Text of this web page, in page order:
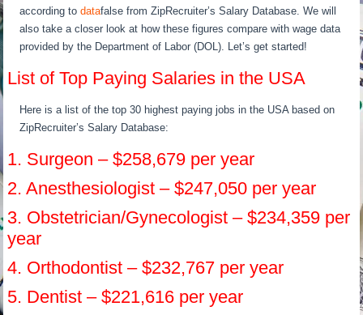
according todatafalse from ZipRecruiter’s Salary Database. We will
also take a closer look at how these figures compare with wage data
provided by the Department of Labor (DOL). Let’s get started!
List of Top Paying Salaries in the USA
Here is a list of the top 30 highest paying jobs in the USA based on
ZipRecruiter’s Salary Database:
1. Surgeon – $258,679 per year
2. Anesthesiologist – $247,050 per year
3. Obstetrician/Gynecologist – $234,359 per
year
4. Orthodontist – $232,767 per year
5. Dentist – $221,616 per year